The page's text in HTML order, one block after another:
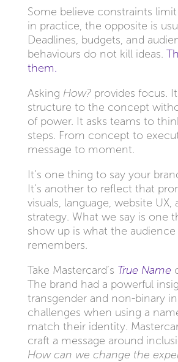
Some believe constraints
in practice, the opposite is
Deadlines, budgets, and
behaviours do not kill ideas.
them.
Asking How?provides focus. It
structure to the concept
of power. It asks teams to
steps. From concept to
message to moment.
It’s one thing to say your
It’s another to reflect that
visuals, language, website UX,
strategy. What we say is one
show up is what the audience
remembers.
Take Mastercard’s True Name
The brand had a powerful
transgender and non-binary
challenges when using a
match their identity.
craft a message around
How can we change the